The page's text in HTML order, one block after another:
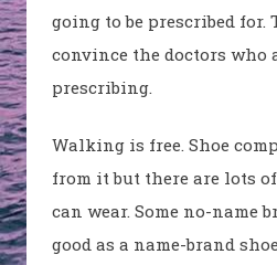
going to be prescribed for.
convince the doctors who
prescribing.
Walking is free. Shoe
from it but there are lots
can wear. Some no-name
good as a name-brand